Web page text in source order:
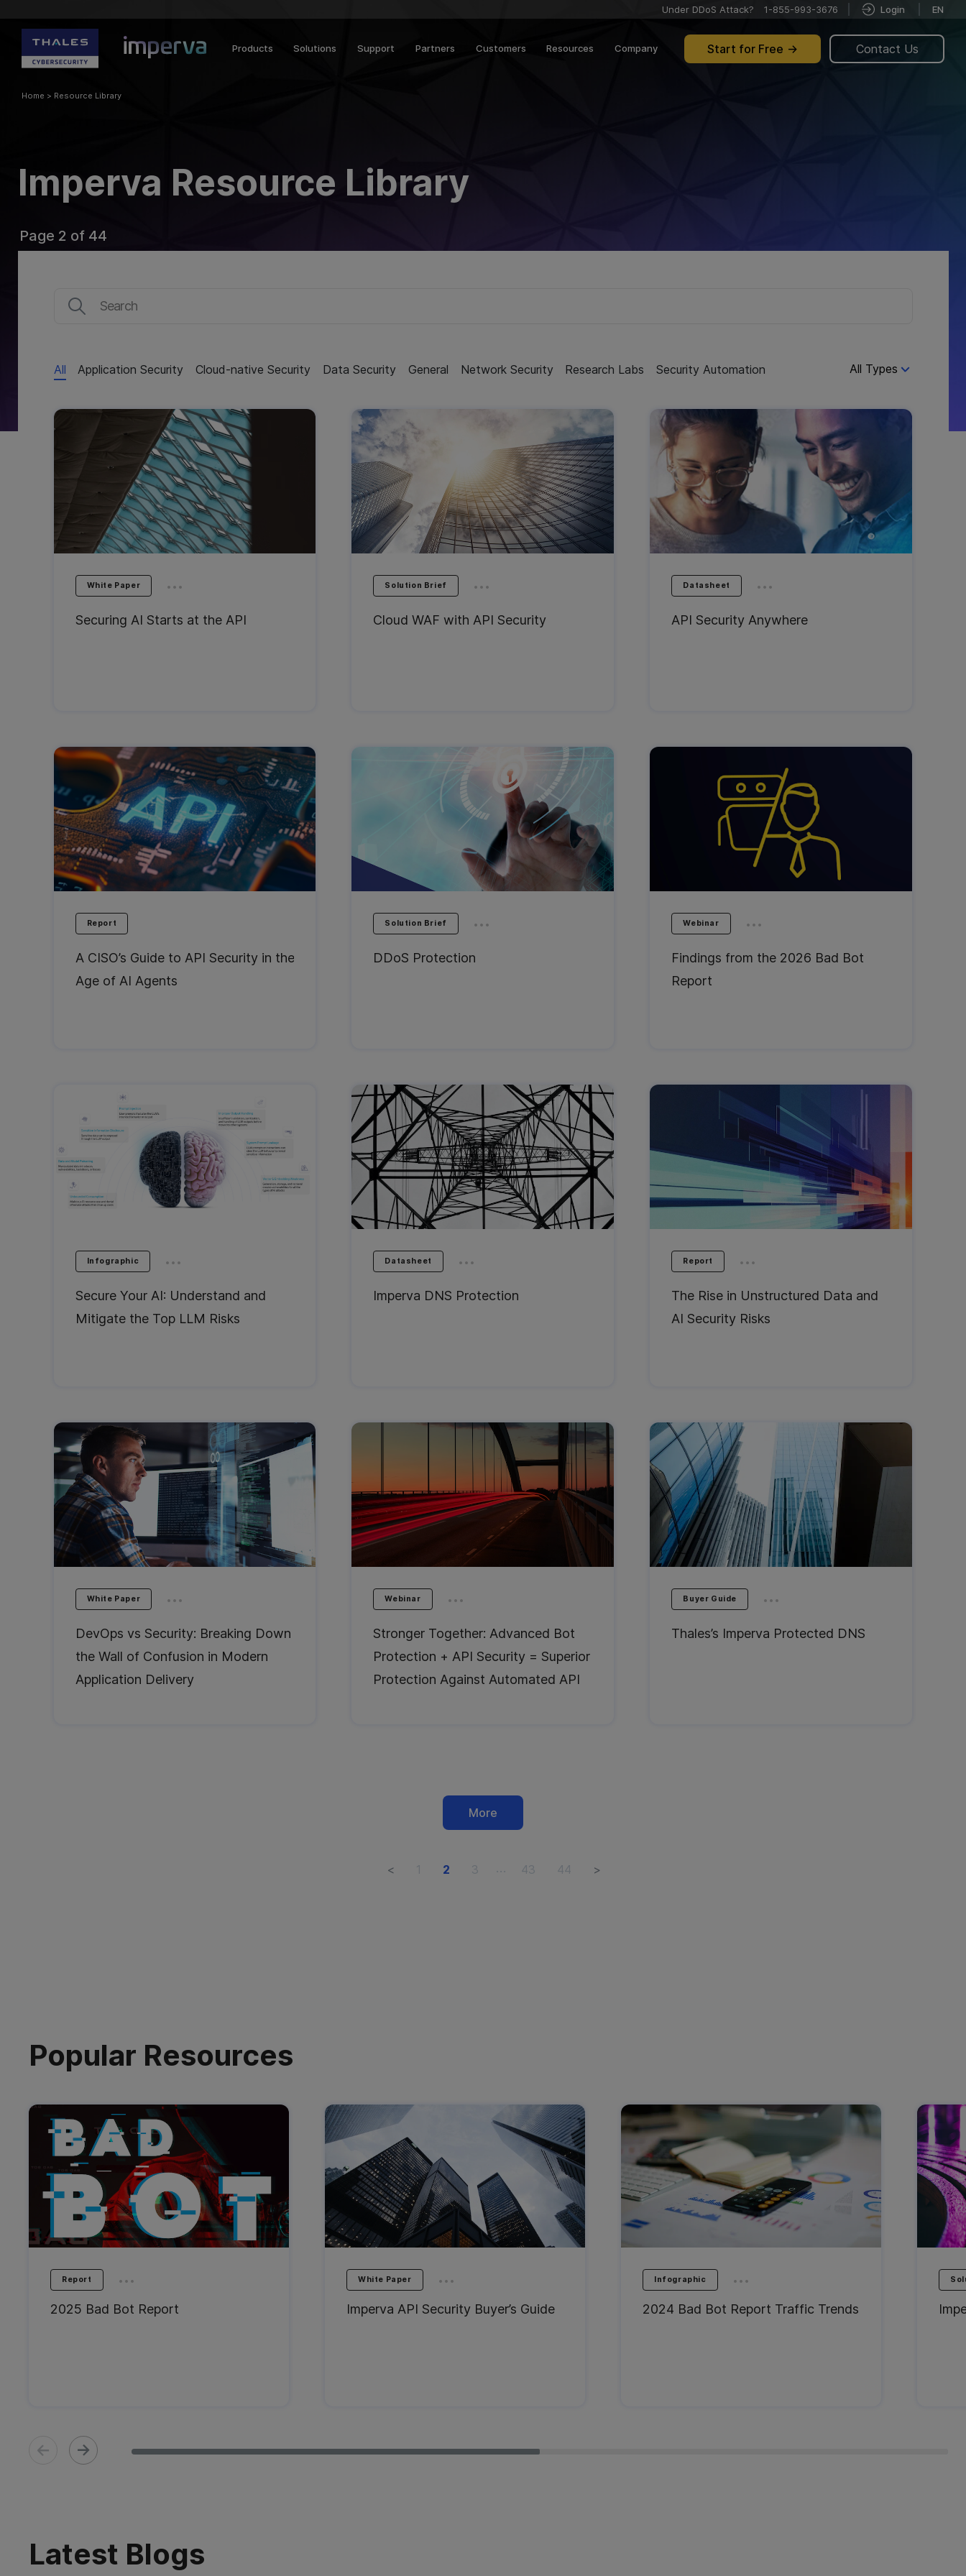
Under DDoS Attack? 1-855-993-3676 Login EN
Start for Free Contact Us
Products Solutions Support Partners Customers Resources Company
Home > Resource Library
Imperva Resource Library
All Application Security Cloud-native Security Data Security General Network Security Research Labs Security Automation All Types
White Paper ...
Securing AI Starts at the API
Solution Brief ...
Cloud WAF with API Security
Datasheet ...
API Security Anywhere
Report
A CISO’s Guide to API Security in the
Age of AI Agents
Solution Brief ...
DDoS Protection
Webinar ...
Findings from the 2026 Bad Bot
Report
Infographic ...
Secure Your AI: Understand and
Mitigate the Top LLM Risks
Datasheet ...
Imperva DNS Protection
Report ...
The Rise in Unstructured Data and
AI Security Risks
White Paper ...
DevOps vs Security: Breaking Down
the Wall of Confusion in Modern
Application Delivery
Webinar ...
Stronger Together: Advanced Bot
Protection + API Security = Superior
Protection Against Automated API
Buyer Guide ...
Thales’s Imperva Protected DNS
More
< 1 2 3 … 43 44 >
Page 2 of 44
Popular Resources
Report ...
2025 Bad Bot Report
White Paper ...
Imperva API Security Buyer’s Guide
Infographic ...
2024 Bad Bot Report Traffic Trends
Latest Blogs